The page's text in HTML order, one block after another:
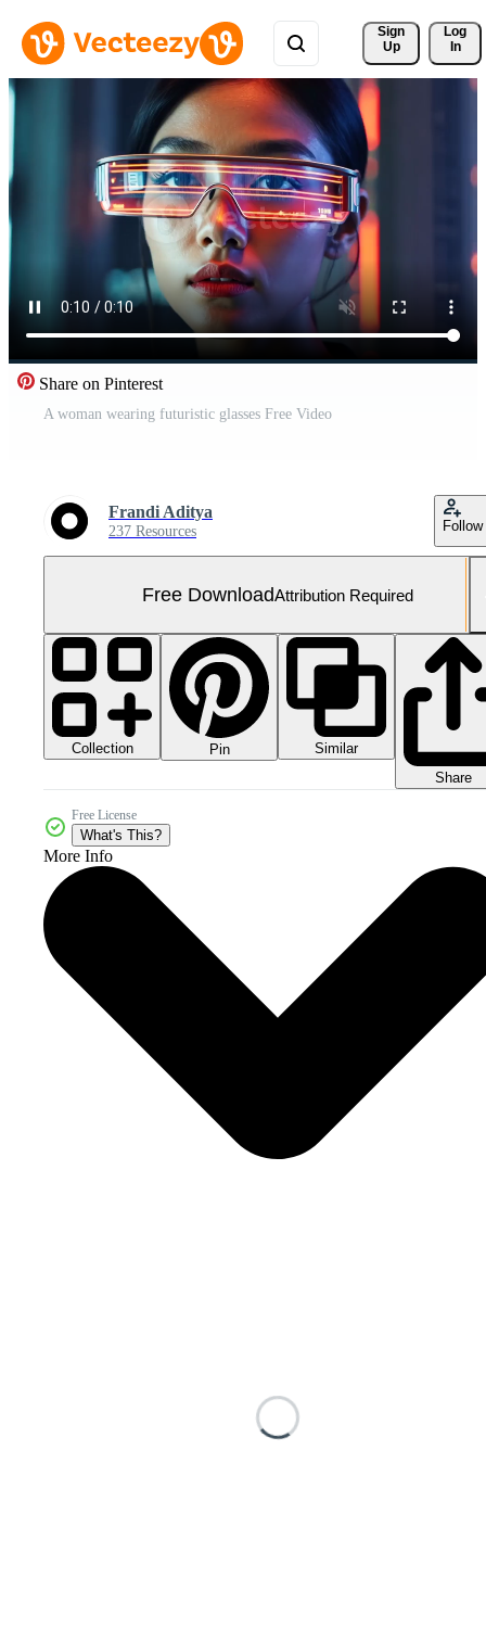
Sign
Up
Log
In
Share on Pinterest
A woman wearing futuristic glasses Free Video
Frandi Aditya
237 Resources Follow
Free DownloadAttribution Required
Collection Pin
Similar
Share
Free License
What's This?
More Info